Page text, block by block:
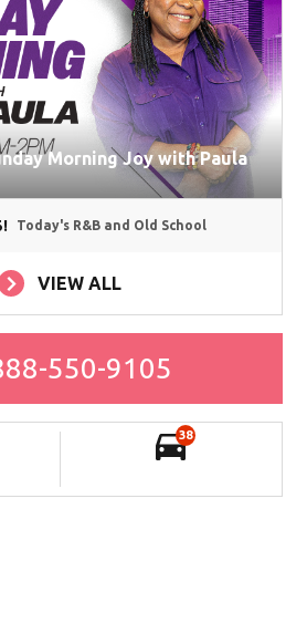
Morning Joy with Paula
Today's R&B and Old School
VIEW ALL
550-9105
38